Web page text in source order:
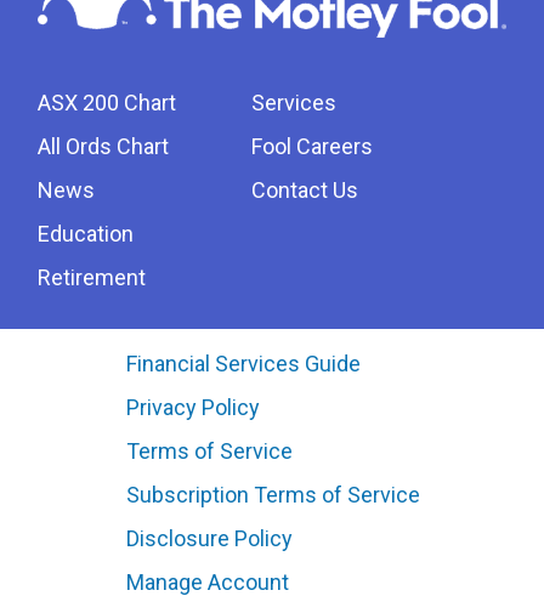
ASX 200 Chart
All Ords Chart
News
Education
Retirement
Services
Fool Careers
Contact Us
Financial Services Guide
Privacy Policy
Terms of Service
Subscription Terms of Service
Disclosure Policy
Manage Account